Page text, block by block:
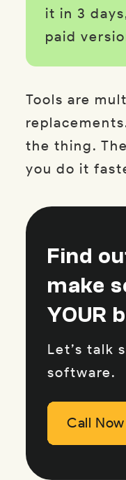
it in 3
paid
Tools are
the thing.
you do it
Find
make
YOUR
Let’s talk
software.
Call Now
Call Now